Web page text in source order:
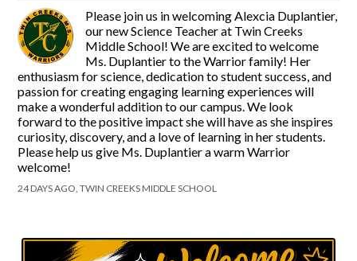
Please join us in welcoming Alexcia Duplantier,
our new Science Teacher at Twin Creeks
Middle School! We are excited to welcome
Ms. Duplantier to the Warrior family! Her
enthusiasm for science, dedication to student success, and
passion for creating engaging learning experiences will
make a wonderful addition to our campus. We look
forward to the positive impact she will have as she inspires
curiosity, discovery, and a love of learning in her students.
Please help us give Ms. Duplantier a warm Warrior
welcome!
24 DAYS AGO, TWIN CREEKS MIDDLE SCHOOL